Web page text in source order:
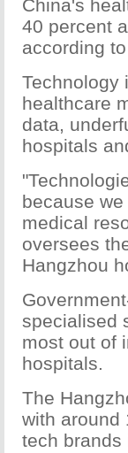
China's
40 percent
according
Technology
healthcare
data,
hospitals
because
medical
oversees
Hangzhou
specialised
most out of
hospitals.
The
with around
tech brands